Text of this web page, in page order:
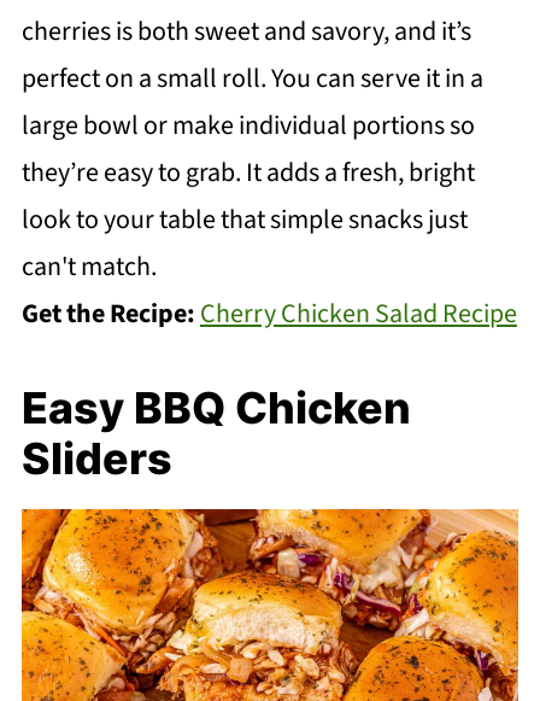
cherries is both sweet and savory, and it’s
perfect on a small roll. You can serve it in a
large bowl or make individual portions so
they’re easy to grab. It adds a fresh, bright
look to your table that simple snacks just
can't match.
Get the Recipe:Cherry Chicken Salad Recipe
Easy BBQ Chicken
Sliders